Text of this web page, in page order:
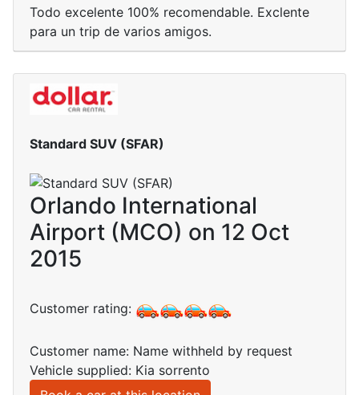
Todo excelente 100% recomendable. Exclente
para un trip de varios amigos.
Standard SUV (SFAR)
Orlando International
Airport (MCO) on 12 Oct
2015
Customer rating:
Customer name: Name withheld by request
Vehicle supplied: Kia sorrento